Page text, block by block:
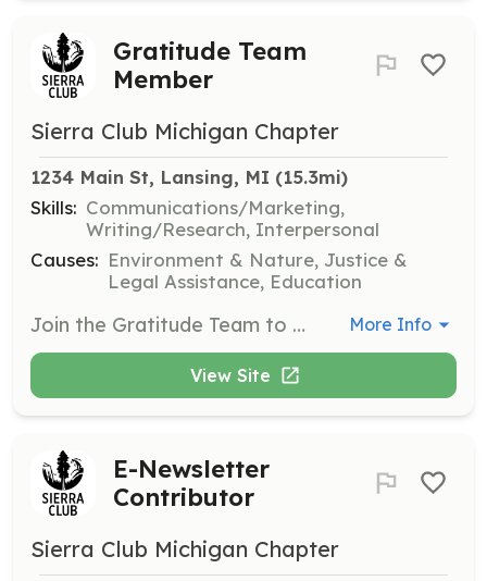
Gratitude Team
Member
Sierra Club Michigan Chapter
1234 Main St, Lansing, MI (15.3mi)
Skills: Communications/Marketing,
Writing/Research, Interpersonal
Causes: Environment & Nature, Justice &
Legal Assistance, Education
Join the Gratitude Team to help express appreciation for our volunteers and supporters. This role can be done remotely or in person, and involves writing thank-you notes and organizing appreciation events. More Info
View Site
E-Newsletter
Contributor
Sierra Club Michigan Chapter